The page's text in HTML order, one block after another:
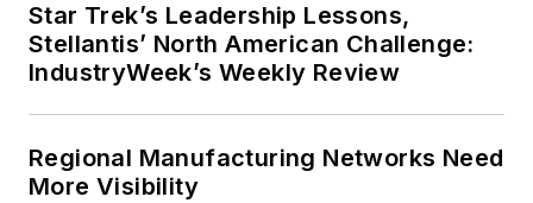
Star Trek’s Leadership Lessons,
Stellantis’ North American Challenge:
IndustryWeek’s Weekly Review
Regional Manufacturing Networks Need
More Visibility